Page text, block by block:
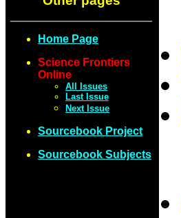
Home Page
Science Frontiers
Online
All Issues
Last Issue
Next Issue
Sourcebook Project
Sourcebook Subjects